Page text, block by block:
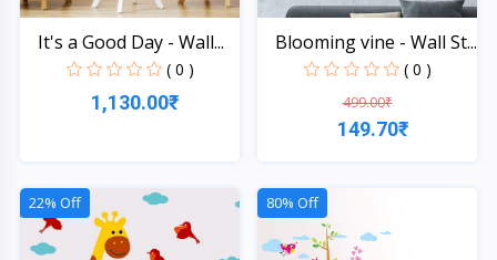
It's a Good Day - Wall...
( 0 )
1,130.00₹
Blooming vine - Wall St...
( 0 )
499.00₹
149.70₹
22% Off
80% Off